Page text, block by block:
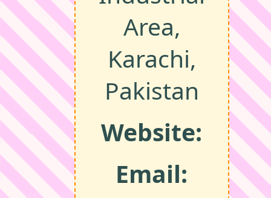
Area,
Karachi,
Pakistan
Website:
Email: